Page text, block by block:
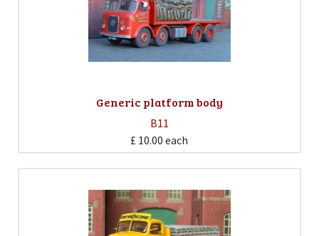
Generic platform body
B11
£ 10.00 each